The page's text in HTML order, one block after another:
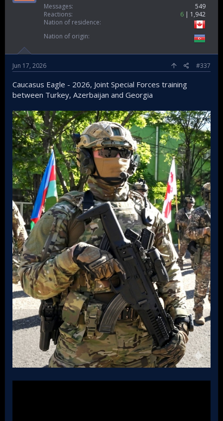
Messages
549
Reactions
6
1,942
Nation of residence
Nation of origin
Jun 17, 2026 #337
Caucasus Eagle - 2026, Joint Special Forces training
between Turkey, Azerbaijan and Georgia